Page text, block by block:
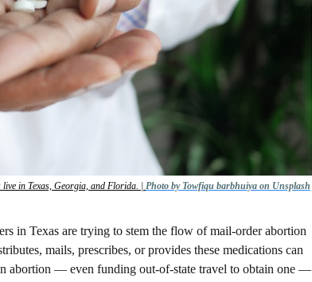
in Texas, Georgia, and Florida. | Photo by Towfiqu barbhuiya on Unsplash
in Texas are trying to stem the flow of mail-order abortion
mails, prescribes, or provides these medications can
abortion — even funding out-of-state travel to obtain one —